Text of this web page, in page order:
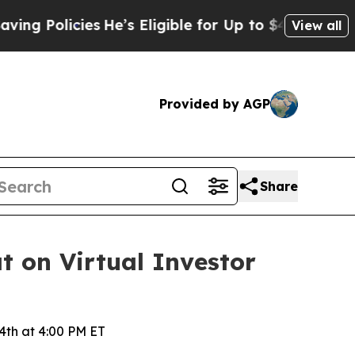
He’s Eligible for Up to $480,000 After
View all
Provided by AGP
Share
on Virtual Investor
at 4:00 PM ET